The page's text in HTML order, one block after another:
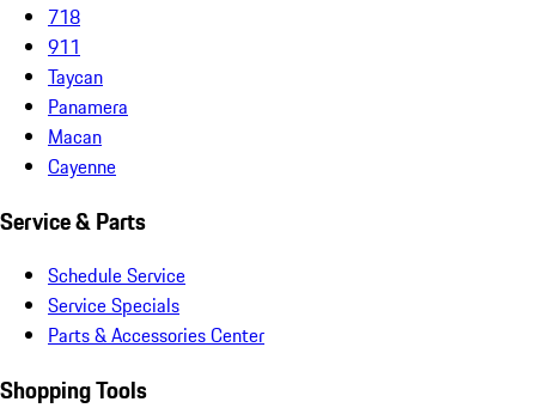
718
911
Taycan
Panamera
Macan
Cayenne
Service & Parts
Schedule Service
Service Specials
Parts & Accessories Center
Shopping Tools